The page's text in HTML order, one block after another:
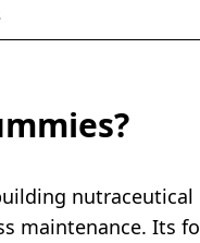
maintenance. Its